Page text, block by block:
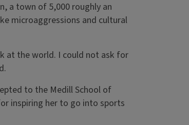
a town of 5,000 roughly an
microaggressions and cultural
at the world. I could not ask for
to the Medill School of
inspiring her to go into sports